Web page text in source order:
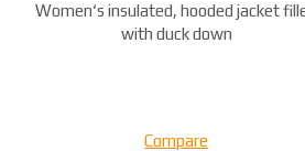
Women‘s insulated, hooded jacket
with duck down
Compare